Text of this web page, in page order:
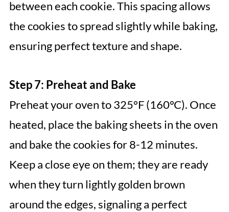
between each cookie. This spacing allows
the cookies to spread slightly while baking,
ensuring perfect texture and shape.
Step 7: Preheat and Bake
Preheat your oven to 325°F (160°C). Once
heated, place the baking sheets in the oven
and bake the cookies for 8-12 minutes.
Keep a close eye on them; they are ready
when they turn lightly golden brown
around the edges, signaling a perfect